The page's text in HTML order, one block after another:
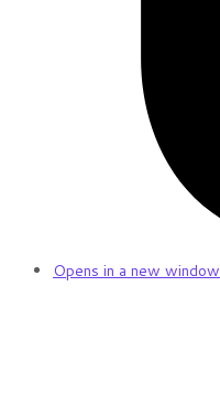
Opens in a new window